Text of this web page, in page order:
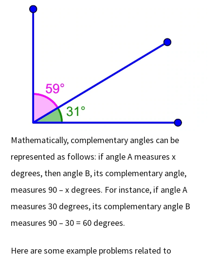
Mathematically, complementary angles can be
represented as follows: if angle A measures x
degrees, then angle B, its complementary angle,
measures 90 – x degrees. For instance, if angle A
measures 30 degrees, its complementary angle B
measures 90 – 30 = 60 degrees.
Here are some example problems related to